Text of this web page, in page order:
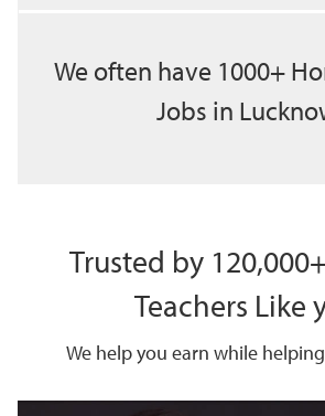
We often have 1000+
Jobs in
Trusted by
Teachers Like
We help you earn while